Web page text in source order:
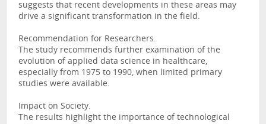
suggests that recent developments in these areas may
drive a significant transformation in the field.
Recommendation for Researchers.
The study recommends further examination of the
evolution of applied data science in healthcare,
especially from 1975 to 1990, when limited primary
studies were available.
Impact on Society.
The results highlight the importance of technological